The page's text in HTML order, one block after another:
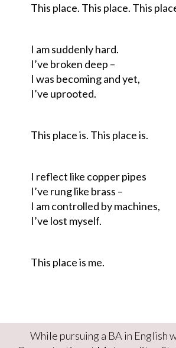
This place. This place. This
I am suddenly hard.
I’ve broken deep –
I was becoming and yet,
I’ve uprooted.
This place is. This place is.
I reflect like copper pipes
I’ve rung like brass –
I am controlled by machines,
I’ve lost myself.
This place is me.
While pursuing a BA in English